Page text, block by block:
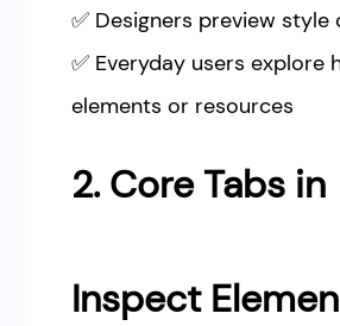
✅ Designers preview style
✅ Everyday users explore
elements or resources
2. Core Tabs in
Inspect